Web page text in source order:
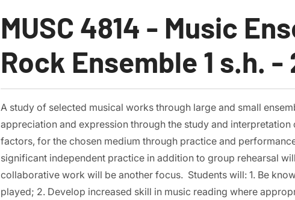
MUSC 4814 - Music
Rock Ensemble 1 s.h. -
A study of selected musical works through large and small
appreciation and expression through the study and
factors, for the chosen medium through practice and
significant independent practice in addition to group rehearsal
collaborative work will be another focus. Students will: 1. Be
played; 2. Develop increased skill in music reading where